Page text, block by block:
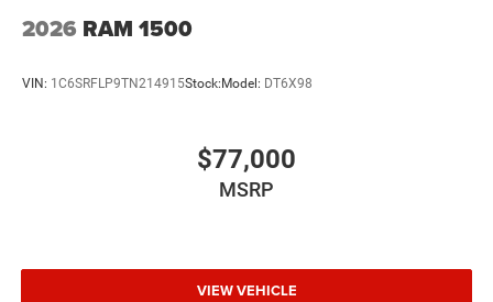
2026 RAM 1500
VIN: 1C6SRFLP9TN214915Stock:Model: DT6X98
$77,000
MSRP
VIEW VEHICLE